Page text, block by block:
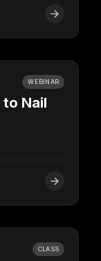
WEBINAR
Nail
CLASS